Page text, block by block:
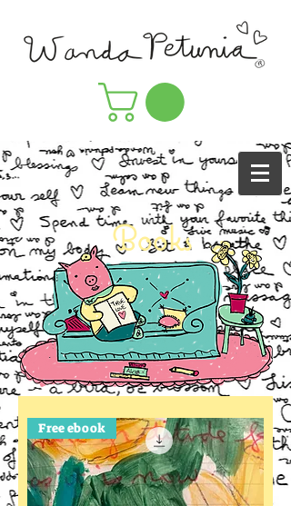
Books
Free ebook